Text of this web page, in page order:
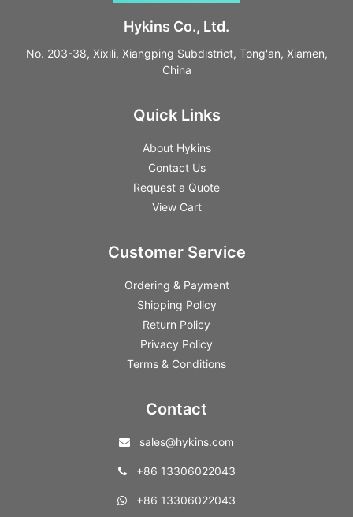
Hykins Co., Ltd.
No. 203-38, Xixili, Xiangping Subdistrict, Tong'an, Xiamen,
China
Quick Links
About Hykins
Contact Us
Request a Quote
View Cart
Customer Service
Ordering & Payment
Shipping Policy
Return Policy
Privacy Policy
Terms & Conditions
Contact
sales@hykins.com
+86 13306022043
+86 13306022043